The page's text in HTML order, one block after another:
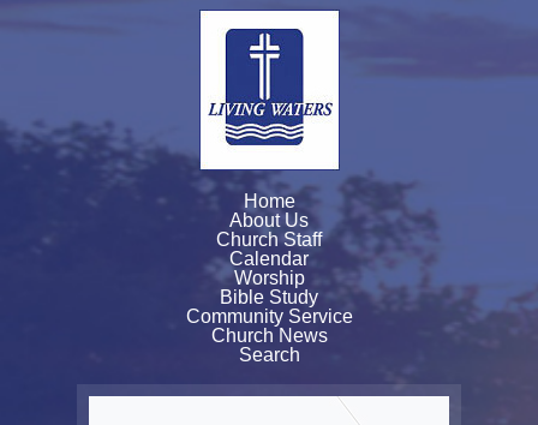
Home
About Us
Church Staff
Calendar
Worship
Bible Study
Community Service
Church News
Search